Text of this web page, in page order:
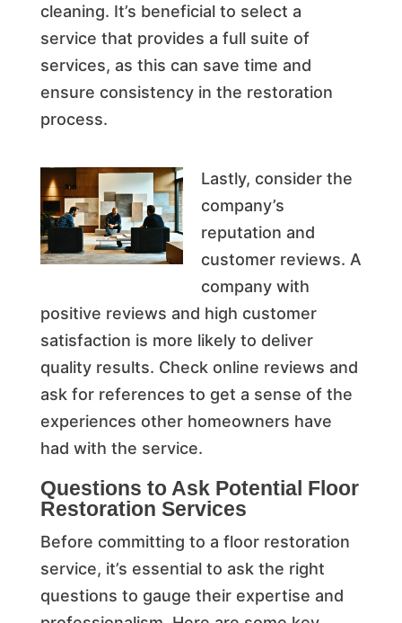
cleaning. It’s beneficial to select a
service that provides a full suite of
services, as this can save time and
ensure consistency in the restoration
process.
Lastly, consider the
company’s
reputation and
customer reviews. A
company with
positive reviews and high customer
satisfaction is more likely to deliver
quality results. Check online reviews and
ask for references to get a sense of the
experiences other homeowners have
had with the service.
Questions to Ask Potential Floor
Restoration Services
Before committing to a floor restoration
service, it’s essential to ask the right
questions to gauge their expertise and